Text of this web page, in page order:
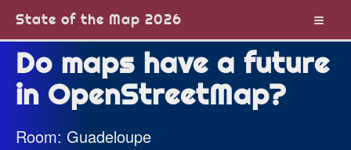
State of the Map 2026
Do maps have a future
in OpenStreetMap?
Room: Guadeloupe